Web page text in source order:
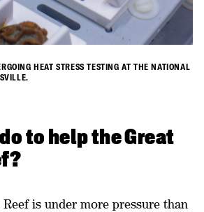
HEAT STRESS TESTING AT THE NATIONAL
to help the Great
is under more pressure than